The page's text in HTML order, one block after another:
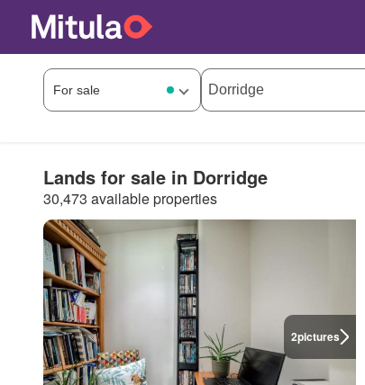
Lands for sale in Dorridge
30,473 available properties
2pictures